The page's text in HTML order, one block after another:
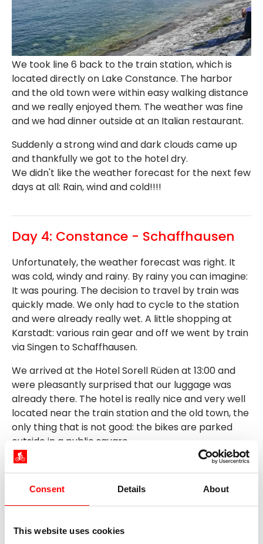
Consent Details About
This website uses cookies
We took line 6 back to the train station, which is
located directly on Lake Constance. The harbor
and the old town were within easy walking distance
and we really enjoyed them. The weather was fine
and we had dinner outside at an Italian restaurant.
Suddenly a strong wind and dark clouds came up
and thankfully we got to the hotel dry.
We didn't like the weather forecast for the next few
days at all: Rain, wind and cold!!!!
Day 4: Constance - Schaffhausen
Unfortunately, the weather forecast was right. It
was cold, windy and rainy. By rainy you can imagine:
It was pouring. The decision to travel by train was
quickly made. We only had to cycle to the station
and were already really wet. A little shopping at
Karstadt: various rain gear and off we went by train
via Singen to Schaffhausen.
We arrived at the Hotel Sorell Rüden at 13:00 and
were pleasantly surprised that our luggage was
already there. The hotel is really nice and very well
located near the train station and the old town, the
only thing that is not good: the bikes are parked
outside in a public square.
After we had dried off, we took the bus towards the
Rhine Falls. We traveled a short distance on a self-
driving bus.